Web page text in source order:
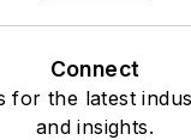
Connect
for the latest
and insights.